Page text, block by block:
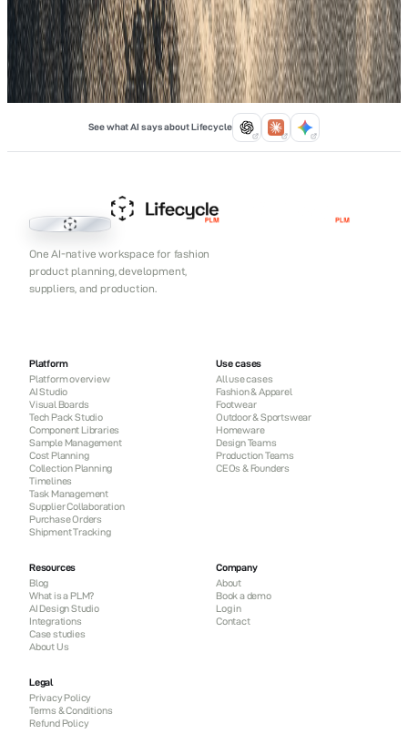
Feb 9, 2026
See what AI says about Lifecycle
Lifecycle PLM
One AI-native workspace for fashion
product planning, development,
suppliers, and production.
Platform
Platform overview
AI Studio
Visual Boards
Tech Pack Studio
Component Libraries
Sample Management
Cost Planning
Collection Planning
Timelines
Task Management
Supplier Collaboration
Purchase Orders
Shipment Tracking
Use cases
All use cases
Fashion & Apparel
Footwear
Outdoor & Sportswear
Homeware
Design Teams
Production Teams
CEOs & Founders
Resources
Blog
What is a PLM?
AI Design Studio
Integrations
Case studies
About Us
Company
About
Book a demo
Log in
Contact
Legal
Privacy Policy
Terms & Conditions
Refund Policy